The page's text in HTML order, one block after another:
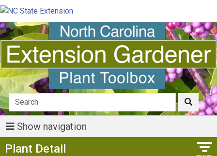
Show navigation
Plant Detail